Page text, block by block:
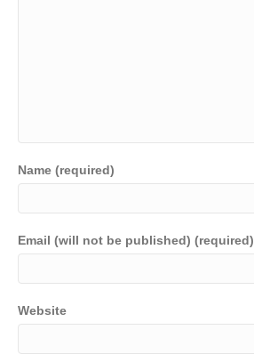
Name (required)
Email (will not be published) (required)
Website